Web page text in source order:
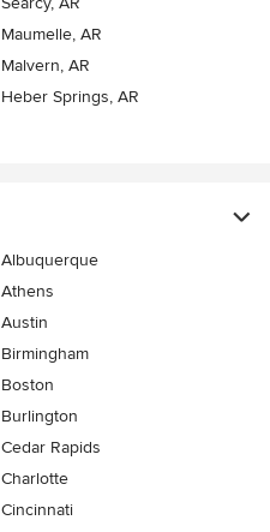
Maumelle, AR
Malvern, AR
Heber Springs, AR
Albuquerque
Athens
Austin
Birmingham
Boston
Burlington
Cedar Rapids
Charlotte
Cincinnati